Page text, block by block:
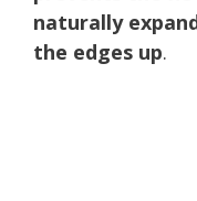
naturally
the edges up.